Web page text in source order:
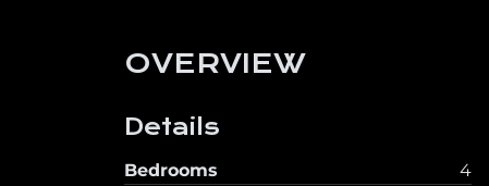
OVERVIEW
Details
Bedrooms
4